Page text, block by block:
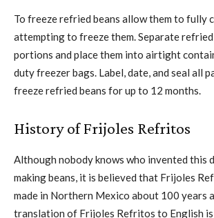
To freeze refried beans allow them to fully
attempting to freeze them. Separate
portions and place them into airtight
duty freezer bags. Label, date, and seal all
freeze refried beans for up to 12 months.
History of Frijoles Refritos
Although nobody knows who invented this
making beans, it is believed that Frijoles
made in Northern Mexico about 100 years
translation of Frijoles Refritos to English